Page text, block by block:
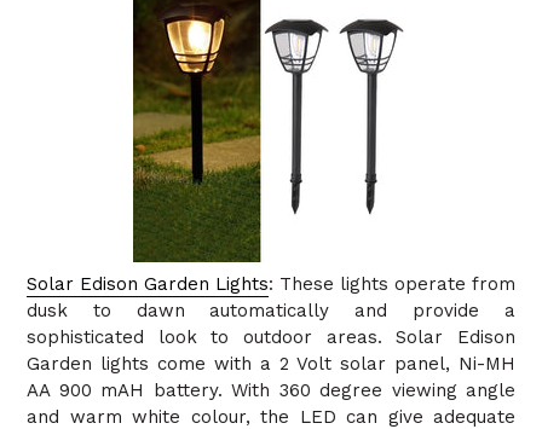
Solar Edison Garden Lights: These lights operate from
dusk to dawn automatically and provide a
sophisticated look to outdoor areas. Solar Edison
Garden lights come with a 2 Volt solar panel, Ni-MH
AA 900 mAH battery. With 360 degree viewing angle
and warm white colour, the LED can give adequate